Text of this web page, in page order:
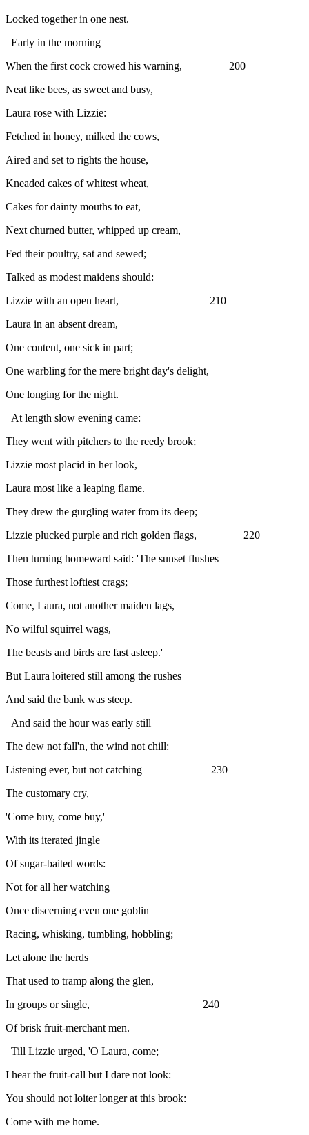
Locked together in one nest.
Early in the morning
When the first cock crowed his warning, 200
Neat like bees, as sweet and busy,
Laura rose with Lizzie:
Fetched in honey, milked the cows,
Aired and set to rights the house,
Kneaded cakes of whitest wheat,
Cakes for dainty mouths to eat,
Next churned butter, whipped up cream,
Fed their poultry, sat and sewed;
Talked as modest maidens should:
Lizzie with an open heart, 210
Laura in an absent dream,
One content, one sick in part;
One warbling for the mere bright day's delight,
One longing for the night.
At length slow evening came:
They went with pitchers to the reedy brook;
Lizzie most placid in her look,
Laura most like a leaping flame.
They drew the gurgling water from its deep;
Lizzie plucked purple and rich golden flags, 220
Then turning homeward said: 'The sunset flushes
Those furthest loftiest crags;
Come, Laura, not another maiden lags,
No wilful squirrel wags,
The beasts and birds are fast asleep.'
But Laura loitered still among the rushes
And said the bank was steep.
And said the hour was early still
The dew not fall'n, the wind not chill:
Listening ever, but not catching 230
The customary cry,
'Come buy, come buy,'
With its iterated jingle
Of sugar-baited words:
Not for all her watching
Once discerning even one goblin
Racing, whisking, tumbling, hobbling;
Let alone the herds
That used to tramp along the glen,
In groups or single, 240
Of brisk fruit-merchant men.
Till Lizzie urged, 'O Laura, come;
I hear the fruit-call but I dare not look:
You should not loiter longer at this brook:
Come with me home.